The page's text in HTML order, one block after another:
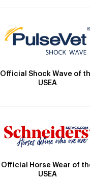
Official Shock Wave of
USEA
Official Horse Wear of
USEA